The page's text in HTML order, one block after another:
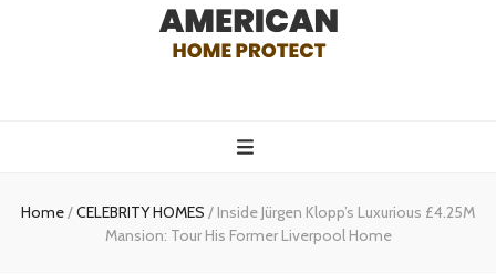
protect
Home/CELEBRITY HOMES / Inside Jürgen Klopp’s Luxurious £4.25M
Mansion: Tour His Former Liverpool Home